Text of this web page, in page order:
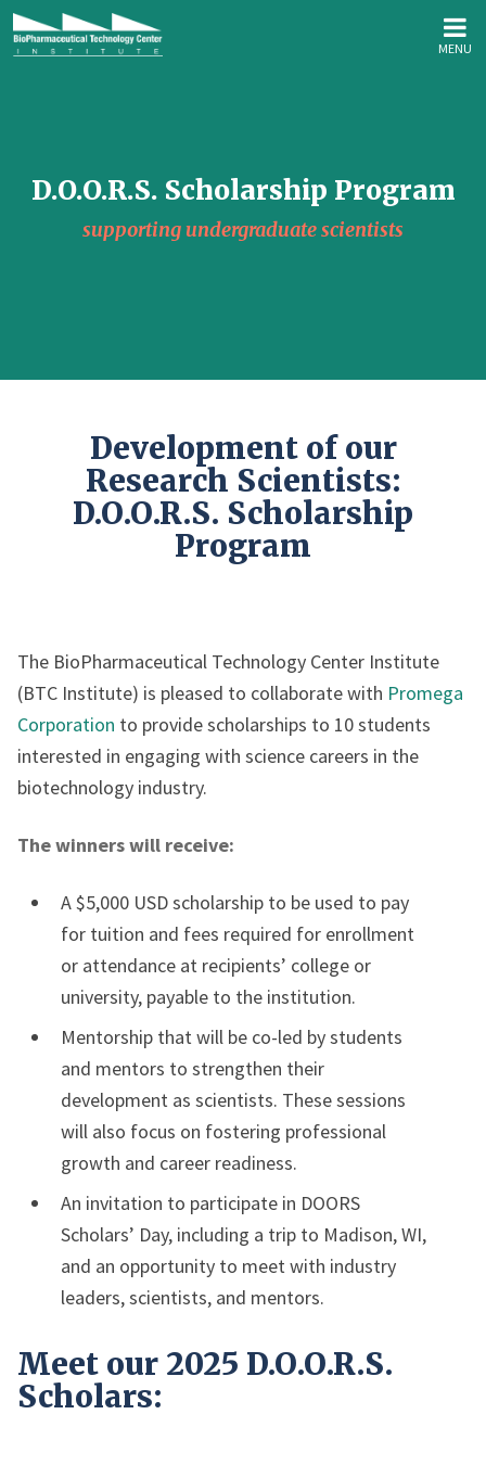
MENU
D.O.O.R.S. Scholarship Program
supporting undergraduate scientists
Development of our
Research Scientists:
D.O.O.R.S. Scholarship
Program
The BioPharmaceutical Technology Center Institute
(BTC Institute) is pleased to collaborate with Promega
Corporation to provide scholarships to 10 students
interested in engaging with science careers in the
biotechnology industry.
The winners will receive:
A $5,000 USD scholarship to be used to pay
for tuition and fees required for enrollment
or attendance at recipients’ college or
university, payable to the institution.
Mentorship that will be co-led by students
and mentors to strengthen their
development as scientists. These sessions
will also focus on fostering professional
growth and career readiness.
An invitation to participate in DOORS
Scholars’ Day, including a trip to Madison, WI,
and an opportunity to meet with industry
leaders, scientists, and mentors.
Meet our 2025 D.O.O.R.S.
Scholars: